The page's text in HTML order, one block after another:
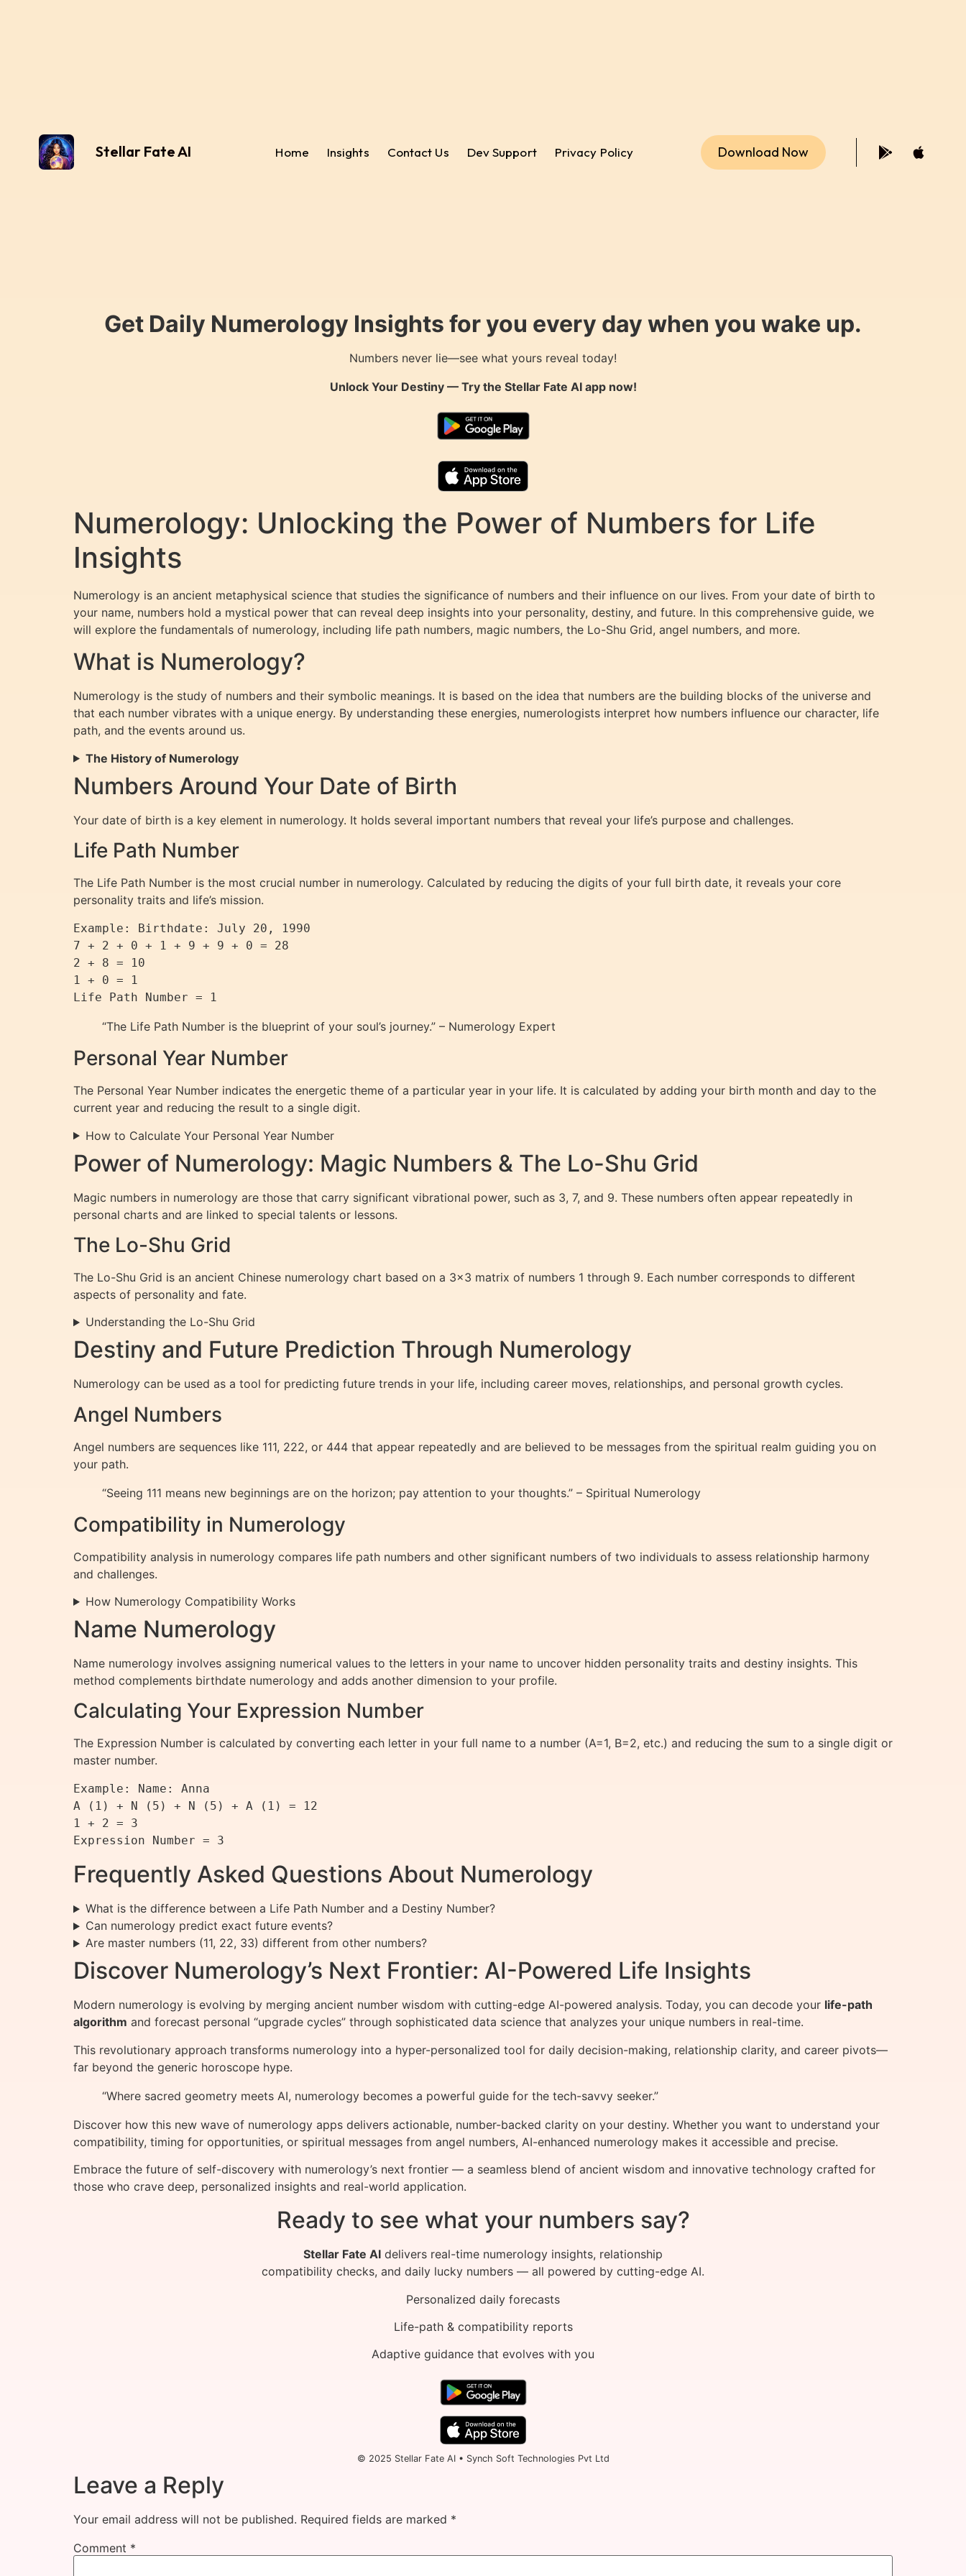
Stellar Fate AI Home Insights Contact Us Dev Support Privacy Policy Download Now
Get Daily Numerology Insights for you every day when you wake up.
Numbers never lie—see what yours reveal today!
Unlock Your Destiny — Try the Stellar Fate AIapp now!
Numerology: Unlocking the Power of Numbers for Life
Insights
Numerology is an ancient metaphysical science that studies the significance of numbers and their influence on our lives. From your date of birth to
your name, numbers hold a mystical power that can reveal deep insights into your personality, destiny, and future. In this comprehensive guide, we
will explore the fundamentals of numerology, including life path numbers, magic numbers, the Lo-Shu Grid, angel numbers, and more.
What is Numerology?
Numerology is the study of numbers and their symbolic meanings. It is based on the idea that numbers are the building blocks of the universe and
that each number vibrates with a unique energy. By understanding these energies, numerologists interpret how numbers influence our character, life
path, and the events around us.
The History of Numerology
Numbers Around Your Date of Birth
Your date of birth is a key element in numerology. It holds several important numbers that reveal your life’s purpose and challenges.
Life Path Number
The Life Path Number is the most crucial number in numerology. Calculated by reducing the digits of your full birth date, it reveals your core
personality traits and life’s mission.
Example: Birthdate: July 20, 1990
7 + 2 + 0 + 1 + 9 + 9 + 0 = 28
2 + 8 = 10
1 + 0 = 1
“The Life Path Number is the blueprint of your soul’s journey.” – Numerology Expert
Personal Year Number
The Personal Year Number indicates the energetic theme of a particular year in your life. It is calculated by adding your birth month and day to the
current year and reducing the result to a single digit.
How to Calculate Your Personal Year Number
Power of Numerology: Magic Numbers & The Lo-Shu Grid
Magic numbers in numerology are those that carry significant vibrational power, such as 3, 7, and 9. These numbers often appear repeatedly in
personal charts and are linked to special talents or lessons.
The Lo-Shu Grid
The Lo-Shu Grid is an ancient Chinese numerology chart based on a 3×3 matrix of numbers 1 through 9. Each number corresponds to different
aspects of personality and fate.
Understanding the Lo-Shu Grid
Destiny and Future Prediction Through Numerology
Numerology can be used as a tool for predicting future trends in your life, including career moves, relationships, and personal growth cycles.
Angel Numbers
Angel numbers are sequences like 111, 222, or 444 that appear repeatedly and are believed to be messages from the spiritual realm guiding you on
your path.
“Seeing 111 means new beginnings are on the horizon; pay attention to your thoughts.” – Spiritual Numerology
Compatibility in Numerology
Compatibility analysis in numerology compares life path numbers and other significant numbers of two individuals to assess relationship harmony
and challenges.
How Numerology Compatibility Works
Name Numerology
Name numerology involves assigning numerical values to the letters in your name to uncover hidden personality traits and destiny insights. This
method complements birthdate numerology and adds another dimension to your profile.
Calculating Your Expression Number
The Expression Number is calculated by converting each letter in your full name to a number (A=1, B=2, etc.) and reducing the sum to a single digit or
master number.
Example: Name: Anna
A (1) + N (5) + N (5) + A (1) = 12
1 + 2 = 3
Frequently Asked Questions About Numerology
What is the difference between a Life Path Number and a Destiny Number?
Can numerology predict exact future events?
Are master numbers (11, 22, 33) different from other numbers?
Discover Numerology’s Next Frontier: AI-Powered Life Insights
Modern numerology is evolving by merging ancient number wisdom with cutting-edge AI-powered analysis. Today, you can decode your life-path
algorithm and forecast personal “upgrade cycles” through sophisticated data science that analyzes your unique numbers in real-time.
This revolutionary approach transforms numerology into a hyper-personalized tool for daily decision-making, relationship clarity, and career pivots—
far beyond the generic horoscope hype.
“Where sacred geometry meets AI, numerology becomes a powerful guide for the tech-savvy seeker.”
Discover how this new wave of numerology apps delivers actionable, number-backed clarity on your destiny. Whether you want to understand your
compatibility, timing for opportunities, or spiritual messages from angel numbers, AI-enhanced numerology makes it accessible and precise.
Embrace the future of self-discovery with numerology’s next frontier — a seamless blend of ancient wisdom and innovative technology crafted for
those who crave deep, personalized insights and real-world application.
Ready to see what your numbers say?
Stellar Fate AI delivers real-time numerology insights, relationship
compatibility checks, and daily lucky numbers — all powered by cutting-edge AI.
Personalized daily forecasts
Life-path & compatibility reports
Adaptive guidance that evolves with you
© 2025 Stellar Fate AI • Synch Soft Technologies Pvt Ltd
Leave a Reply
Your email address will not be published. Required fields are marked *
Comment *